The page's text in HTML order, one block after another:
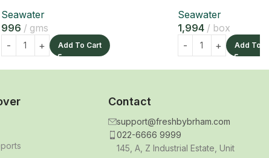
Seawater
996
gms
Add To Cart
Seawater
1,994
box
Add To
Contact
support@freshbybrham.com
022-6666 9999
145, A, Z Industrial Estate, Unit